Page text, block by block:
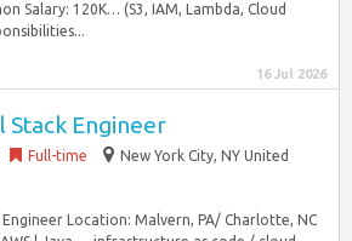
Salary: 120K… (S3, IAM, Lambda, Cloud
16 Jul 2026
Stack Engineer
Full-time
New York City, NY United
Engineer Location: Malvern, PA/ Charlotte, NC